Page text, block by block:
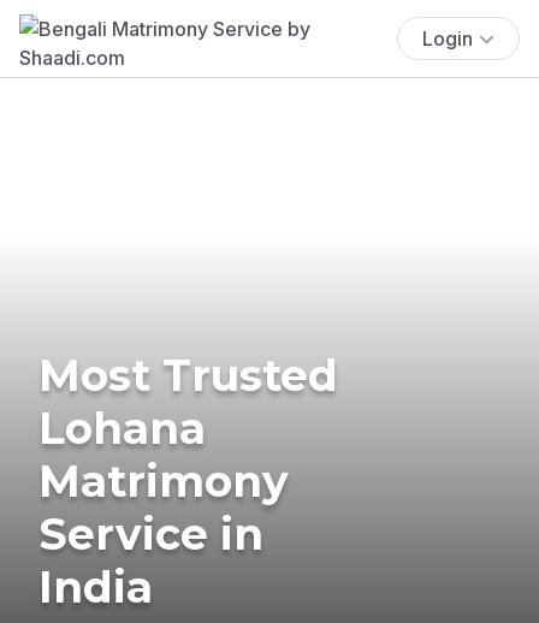
Login
Most Trusted
Lohana
Matrimony
Service in
India